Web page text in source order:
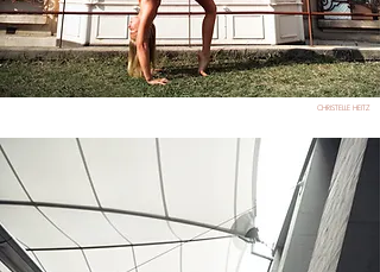
CHRISTELLE HEITZ